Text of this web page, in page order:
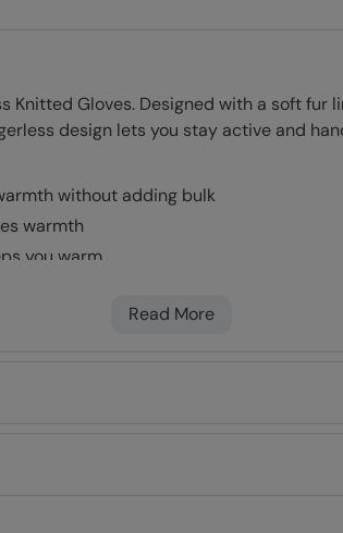
Knitted Gloves. Designed with a soft
design lets you stay active and
without adding bulk
warmth
you warm
Read More